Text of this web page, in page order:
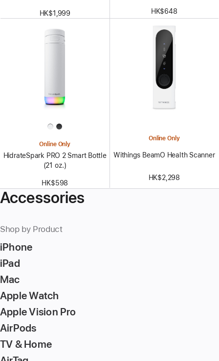
HK$1,999 HK$648
Online Only
HidrateSpark PRO 2 Smart Bottle
(21 oz.)
HK$598
Online Only
Withings BeamO Health Scanner
HK$2,298
Accessories
Shop by Product
iPhone
iPad
Mac
Apple Watch
Apple Vision Pro
AirPods
TV & Home